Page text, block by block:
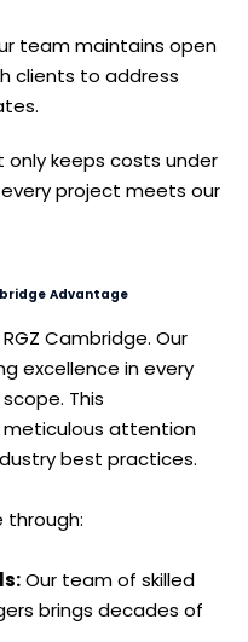
team maintains open
clients to address
keeps costs under
project meets our
Advantage
Cambridge. Our
excellence in every
This
attention
best practices.
through:
Our team of skilled
brings decades of